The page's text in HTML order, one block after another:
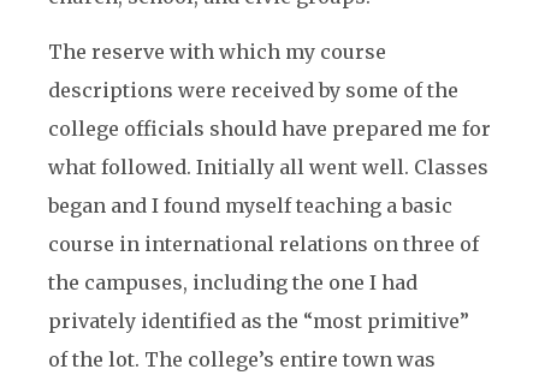
The reserve with which my course
descriptions were received by some of the
college officials should have prepared me for
what followed. Initially all went well. Classes
began and I found myself teaching a basic
course in international relations on three of
the campuses, including the one I had
privately identified as the “most primitive”
of the lot. The college’s entire town was